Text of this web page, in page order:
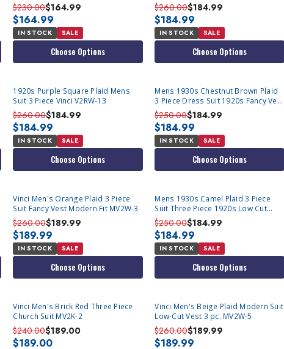
$230.00$164.99
$164.99
IN STOCK SALE
Choose Options
$260.00$184.99
$184.99
IN STOCK SALE
Choose Options
1920s Purple Square Plaid Mens
Suit 3 Piece Vinci V2RW-13
$260.00$184.99
$184.99
IN STOCK SALE
Choose Options
Mens 1930s Chestnut Brown Plaid
3 Piece Dress Suit 1920s Fancy Vest
V2RW-7
$250.00$184.99
$184.99
IN STOCK SALE
Choose Options
Vinci Men's Orange Plaid 3 Piece
Suit Fancy Vest Modern Fit MV2W-3
$260.00$189.99
$189.99
IN STOCK SALE
Choose Options
Mens 1930s Camel Plaid 3 Piece
Suit Three Piece 1920s Low Cut
Vest Vinci V2RW-7
$250.00$184.99
$184.99
IN STOCK SALE
Choose Options
Vinci Men's Brick Red Three Piece
Church Suit MV2K-2
$240.00$189.00
$189.00
Vinci Men's Beige Plaid Modern Suit
Low-Cut Vest 3 pc. MV2W-5
$260.00$189.99
$189.99